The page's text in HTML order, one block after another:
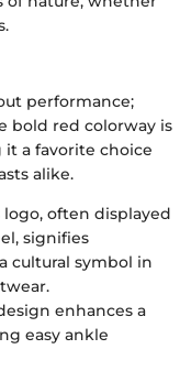
performance;
bold red colorway is
a favorite choice
alike.
logo, often displayed
signifies
cultural symbol in
enhances a
easy ankle